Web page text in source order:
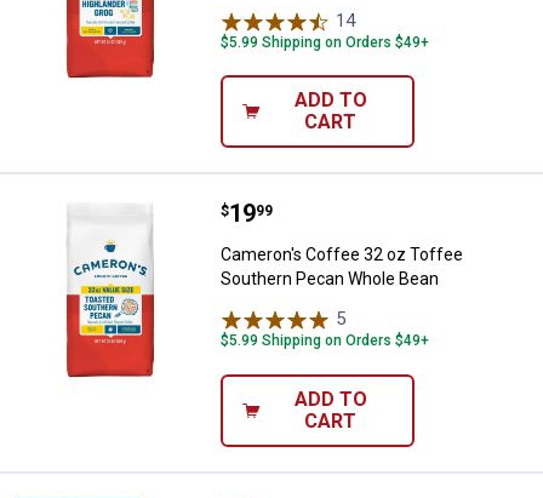
14Reviews
$5.99 Shipping on Orders $49+
ADD TO
CART
Cameron's Coffee 32 oz Toffee
Price:
$19
. 99
Cameron's Coffee 32 oz Toffee
Southern Pecan Whole Bean
5
$5.99 Shipping on Orders $49+
ADD TO
CART